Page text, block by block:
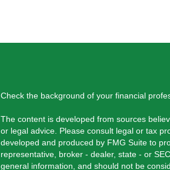
Check the background of your financial
The content is developed from sources
or legal advice. Please consult legal or tax
developed and produced by FMG Suite to
representative, broker - dealer, state - or
general information, and should not be